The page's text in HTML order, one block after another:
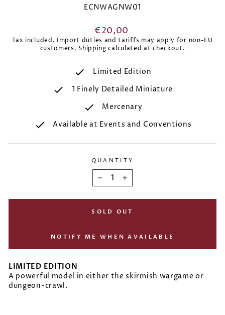
ECNWAGNW01
Regular
price
€20,00
Tax included. Import duties and tariffs may apply for non-EU
customers. Shipping calculated at checkout.
Limited Edition
1 Finely Detailed Miniature
Mercenary
Available at Events and Conventions
QUANTITY
+
SOLD OUT
NOTIFY ME WHEN AVAILABLE
LIMITED EDITION
A powerful model in either the skirmish wargame or
dungeon-crawl.